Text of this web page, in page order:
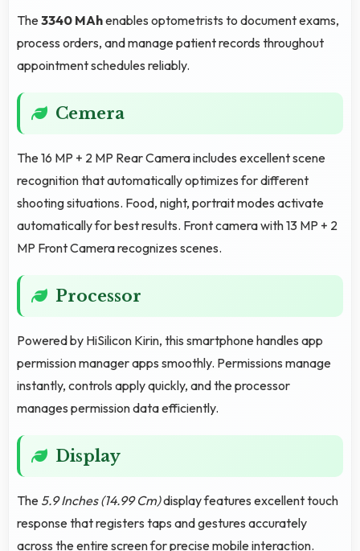
The3340 MAhenables optometrists to document exams,
process orders, and manage patient records throughout
appointment schedules reliably.
Cemera
The 16 MP + 2 MP Rear Camera includes excellent scene
recognition that automatically optimizes for different
shooting situations. Food, night, portrait modes activate
automatically for best results. Front camera with 13 MP + 2
MP Front Camera recognizes scenes.
Processor
Powered by HiSilicon Kirin, this smartphone handles app
permission manager apps smoothly. Permissions manage
instantly, controls apply quickly, and the processor
manages permission data efficiently.
Display
The 5.9 Inches (14.99 Cm)display features excellent touch
response that registers taps and gestures accurately
across the entire screen for precise mobile interaction.